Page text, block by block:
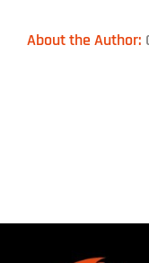
About the Author: